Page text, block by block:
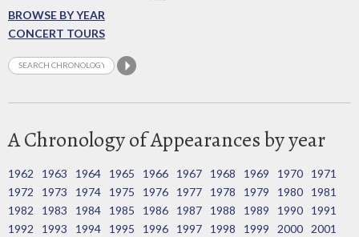
BROWSE BY YEAR
CONCERT TOURS
A Chronology of Appearances by year
1962 1963 1964 1965 1966 1967 1968 1969 1970
1971
1972
1973 1974 1975 1976 1977 1978 1979 1980
1981
1982
1983 1984 1985 1986 1987 1988 1989 1990
1991
1992
1993 1994 1995 1996 1997 1998 1999 2000
2001